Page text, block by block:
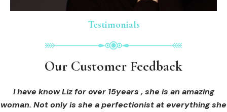
Testimonials
Our Customer Feedback
I have know Liz for over 15years , she is an amazing
woman. Not only is she a perfectionist at everything she
Testimonials
Our Customer Feedback
I received hi-fu treatment from Liz and not only was I
blown away by her knowledge, but I was out immediately
Testimonials
Our Customer Feedback
I had an areola correction tattoo done at Cosmedi-ink
Beauty, and it's amazing. The technician was so